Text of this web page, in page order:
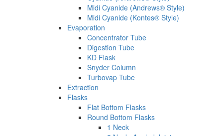
Midi Cyanide (Andrews® Style)
Midi Cyanide (Kontes® Style)
Evaporation
Concentrator Tube
Digestion Tube
KD Flask
Snyder Column
Turbovap Tube
Extraction
Flasks
Flat Bottom Flasks
Round Bottom Flasks
1 Neck